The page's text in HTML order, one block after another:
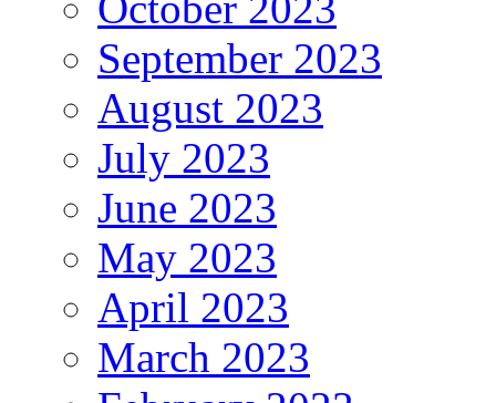
September 2023
August 2023
July 2023
June 2023
May 2023
April 2023
March 2023